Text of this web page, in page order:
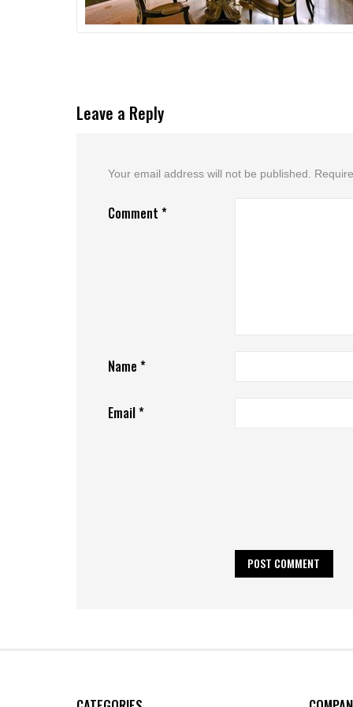
Leave a Reply
Your email address will not be published.
Comment *
Name *
Email*